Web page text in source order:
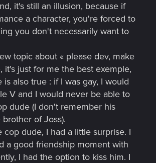
it's still an illusion, because if
a character, you're forced to
you don't necessarily want to
topic about « please dev, make
it's just for me the best exemple,
is also true : if I was gay, I would
V and I would never be able to
dude (I don't remember his
of Joss).
cop dude, I had a little surprise. I
a good friendship moment with
I had the option to kiss him. I